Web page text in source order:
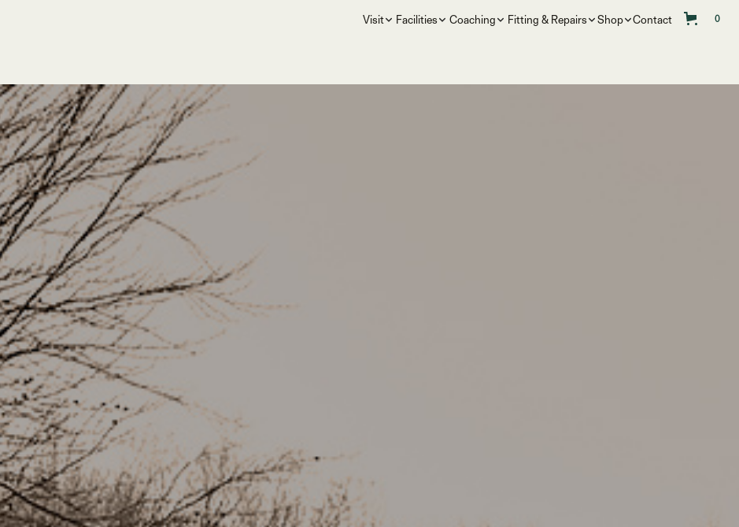
Visit Facilities Coaching Fitting & Repairs Shop Contact 0